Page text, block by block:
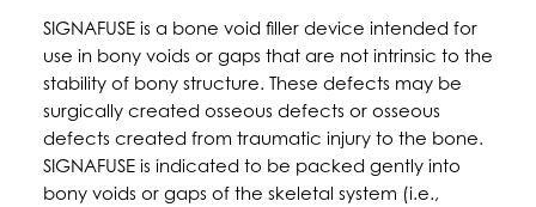
SIGNAFUSE is a bone void filler device intended for
use in bony voids or gaps that are not intrinsic to the
stability of bony structure. These defects may be
surgically created osseous defects or osseous
defects created from traumatic injury to the bone.
SIGNAFUSE is indicated to be packed gently into
bony voids or gaps of the skeletal system (i.e.,